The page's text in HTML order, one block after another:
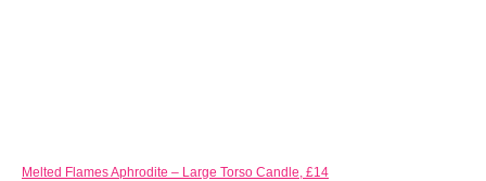
Melted Flames Aphrodite – Large Torso Candle, £14